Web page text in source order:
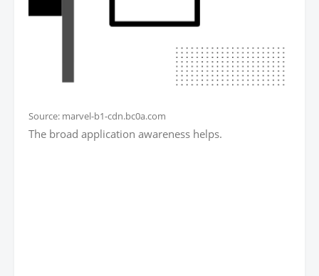
Source: marvel-b1-cdn.bc0a.com
The broad application awareness helps.